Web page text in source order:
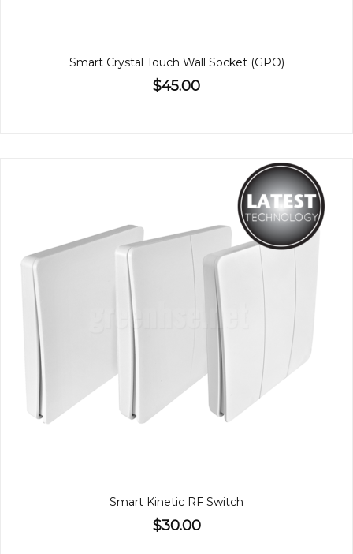
Smart Crystal Touch Wall Socket (GPO)
$45.00
Smart Kinetic RF Switch
$30.00